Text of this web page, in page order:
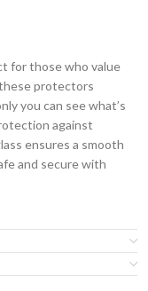
for those who value
protectors
you can see what’s
against
ensures a smooth
and secure with